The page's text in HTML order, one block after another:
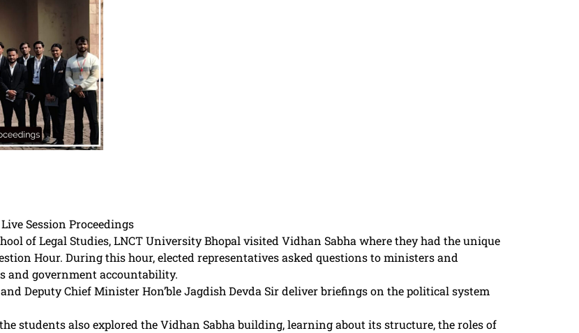
Session Proceedings
of Legal Studies, LNCT University Bhopal visited Vidhan Sabha where they had the unique
Hour. During this hour, elected representatives asked questions to ministers and
and government accountability.
Deputy Chief Minister Hon’ble Jagdish Devda Sir deliver briefings on the political system
students also explored the Vidhan Sabha building, learning about its structure, the roles of